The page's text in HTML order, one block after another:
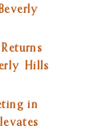
Hills
in